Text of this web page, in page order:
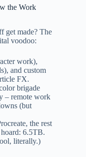
the Work
get made? The
voodoo:
work),
and custom
FX.
brigade
– remote work
(but
the rest
6.5TB.
literally.)